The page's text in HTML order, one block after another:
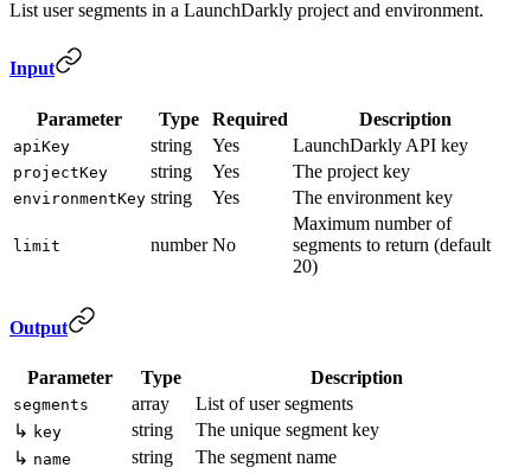
List user segments in a LaunchDarkly project and environment.
Input
Parameter Type Required Description
apiKey string Yes LaunchDarkly API key
projectKey string Yes The project key
environmentKey string Yes The environment key
limit number No
Maximum number of
segments to return (default
20)
Output
Parameter Type Description
segments array
List of user segments
↳ key string
The unique segment key
↳ name string
The segment name